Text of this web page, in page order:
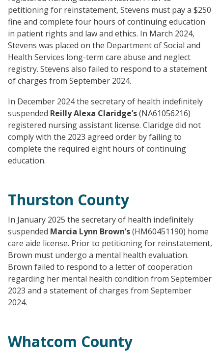
petitioning for reinstatement, Stevens must pay a $250
fine and complete four hours of continuing education
in patient rights and law and ethics. In March 2024,
Stevens was placed on the Department of Social and
Health Services long-term care abuse and neglect
registry. Stevens also failed to respond to a statement
of charges from September 2024.
In December 2024 the secretary of health indefinitely
suspended Reilly Alexa Claridge’s(NA61056216)
registered nursing assistant license. Claridge did not
comply with the 2023 agreed order by failing to
complete the required eight hours of continuing
education.
Thurston County
In January 2025 the secretary of health indefinitely
suspended Marcia Lynn Brown’s(HM60451190) home
care aide license. Prior to petitioning for reinstatement,
Brown must undergo a mental health evaluation.
Brown failed to respond to a letter of cooperation
regarding her mental health condition from September
2023 and a statement of charges from September
2024.
Whatcom County